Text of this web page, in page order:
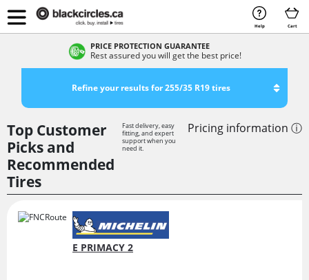
Help Cart
PRICE PROTECTION GUARANTEE
Rest assured you will get the best price!
Refine your results for 255/35 R19 tires
Top Customer
Picks and
Recommended
Tires
Fast delivery, easy
fitting, and expert
support when you
need it.
Pricing information ⓘ
E PRIMACY 2